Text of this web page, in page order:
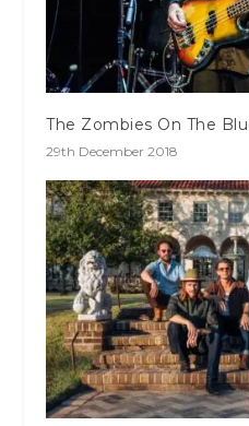
The Zombies On The
29th December 2018